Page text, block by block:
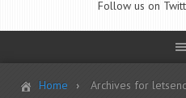
Follow us on
Home Archives for